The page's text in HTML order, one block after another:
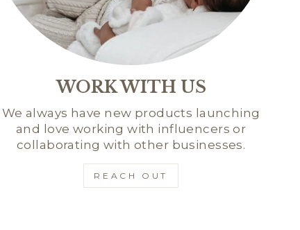
WORK WITH US
We always have new products launching
and love working with influencers or
collaborating with other businesses.
REACH OUT